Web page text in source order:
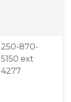
250-870-
5150 ext
4277